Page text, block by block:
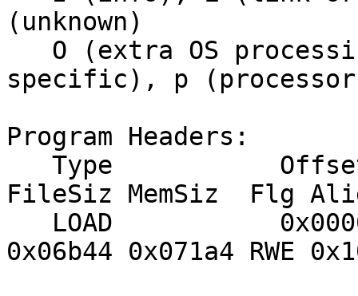
(unknown)
specific), p
Program Headers:
FileSiz MemSiz  Flg
0x06b44 0x071a4 RWE